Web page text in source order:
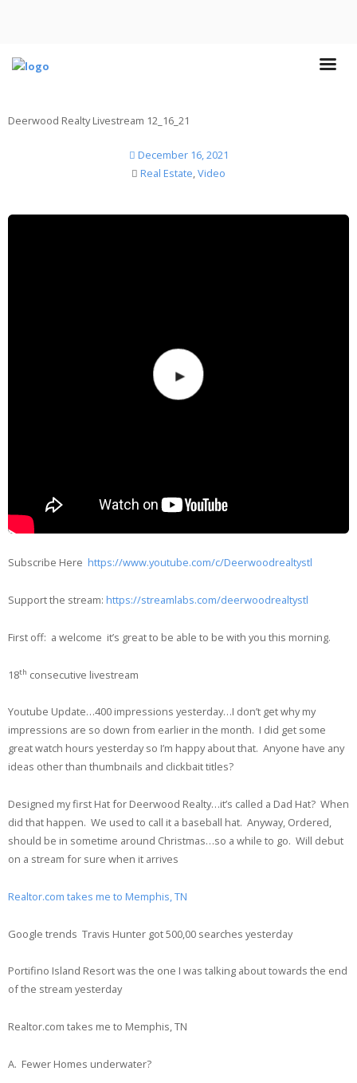
Deerwood Realty Livestream 12_16_21
December 16, 2021
Real Estate,Video
Subscribe Here https://www.youtube.com/c/Deerwoodrealtystl
Support the stream: https://streamlabs.com/deerwoodrealtystl
First off: a welcome it’s great to be able to be with you this morning.
18th consecutive livestream
Youtube Update…400 impressions yesterday…I don’t get why my
impressions are so down from earlier in the month. I did get some
great watch hours yesterday so I’m happy about that. Anyone have any
ideas other than thumbnails and clickbait titles?
Designed my first Hat for Deerwood Realty…it’s called a Dad Hat? When
did that happen. We used to call it a baseball hat. Anyway, Ordered,
should be in sometime around Christmas…so a while to go. Will debut
on a stream for sure when it arrives
Realtor.com takes me to Memphis, TN
Google trends Travis Hunter got 500,00 searches yesterday
Portifino Island Resort was the one I was talking about towards the end
of the stream yesterday
Realtor.com takes me to Memphis, TN
A. Fewer Homes underwater?